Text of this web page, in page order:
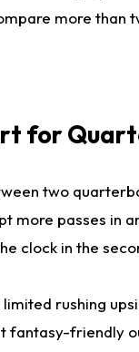
more than
for
two
more passes in
clock in the
rushing
fantasy-friendly